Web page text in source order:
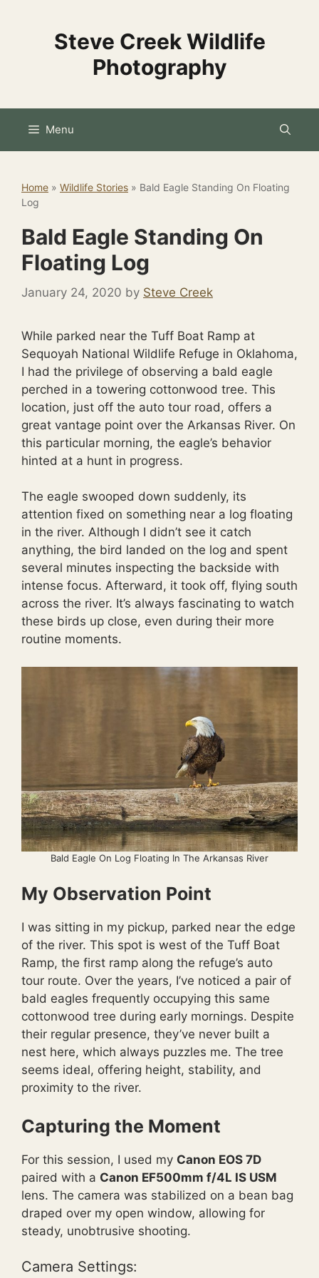
Steve Creek Wildlife
Photography
Menu
Home » Wildlife Stories » Bald Eagle Standing On Floating
Log
Bald Eagle Standing On
Floating Log
January 24, 2020 by Steve Creek
While parked near the Tuff Boat Ramp at
Sequoyah National Wildlife Refuge in Oklahoma,
I had the privilege of observing a bald eagle
perched in a towering cottonwood tree. This
location, just off the auto tour road, offers a
great vantage point over the Arkansas River. On
this particular morning, the eagle’s behavior
hinted at a hunt in progress.
The eagle swooped down suddenly, its
attention fixed on something near a log floating
in the river. Although I didn’t see it catch
anything, the bird landed on the log and spent
several minutes inspecting the backside with
intense focus. Afterward, it took off, flying south
across the river. It’s always fascinating to watch
these birds up close, even during their more
routine moments.
Bald Eagle On Log Floating In The Arkansas River
My Observation Point
I was sitting in my pickup, parked near the edge
of the river. This spot is west of the Tuff Boat
Ramp, the first ramp along the refuge’s auto
tour route. Over the years, I’ve noticed a pair of
bald eagles frequently occupying this same
cottonwood tree during early mornings. Despite
their regular presence, they’ve never built a
nest here, which always puzzles me. The tree
seems ideal, offering height, stability, and
proximity to the river.
Capturing the Moment
For this session, I used my Canon EOS 7D
paired with a Canon EF500mm f/4L IS USM
lens. The camera was stabilized on a bean bag
draped over my open window, allowing for
steady, unobtrusive shooting.
Camera Settings: